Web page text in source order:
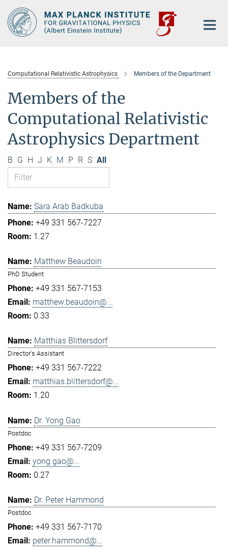
Main-
Content
Computational Relativistic Astrophysics Members of the Department
Members of the
Computational Relativistic
Astrophysics Department
B G H J K M P R S All
Sara Arab Badkuba
+49 331 567-7227
1.27
Matthew Beaudoin
PhD Student
+49 331 567-7153
matthew.beaudoin@...
0.33
Matthias Blittersdorf
Director's Assistant
+49 331 567-7222
matthias.blittersdorf@...
1.20
Dr. Yong Gao
Postdoc
+49 331 567-7209
yong.gao@...
0.27
Dr. Peter Hammond
Postdoc
+49 331 567-7170
peter.hammond@...